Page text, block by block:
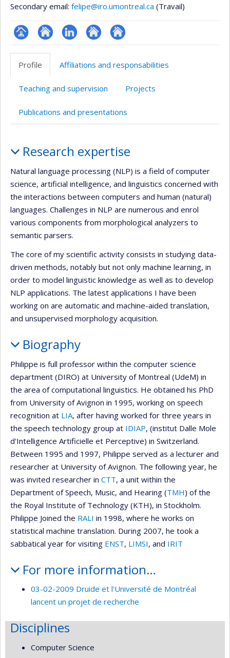
Secondary email: felipe@iro.umontreal.ca (Travail)
Page
professionnelle
Site
l’unité
recherche
LinkedInAutre Autre
web
Profile Affiliations and responsabilities
Teaching and supervision Projects
Publications and presentations
Research expertise
Natural language processing (NLP) is a field of computer
science, artificial intelligence, and linguistics concerned with
the interactions between computers and human (natural)
languages. Challenges in NLP are numerous and enrol
various components from morphological analyzers to
semantic parsers.
The core of my scientific activity consists in studying data-
driven methods, notably but not only machine learning, in
order to model linguistic knowledge as well as to develop
NLP applications. The latest applications I have been
working on are automatic and machine-aided translation,
and unsupervised morphology acquisition.
Biography
Philippe is full professor within the computer science
department (DIRO) at University of Montreal (UdeM) in
the area of computational linguistics. He obtained his PhD
from University of Avignon in 1995, working on speech
recognition at LIA, after having worked for three years in
the speech technology group at IDIAP, (institut Dalle Mole
d'Intelligence Artificielle et Perceptive) in Switzerland.
Between 1995 and 1997, Philippe served as a lecturer and
researcher at University of Avignon. The following year, he
was invited researcher in CTT, a unit within the
Department of Speech, Music, and Hearing (TMH) of the
the Royal Institute of Technology (KTH), in Stockholm.
Philippe Joined the RALI in 1998, where he works on
statistical machine translation. During 2007, he took a
sabbatical year for visiting ENST, LIMSI, and IRIT
For more information…
03-02-2009 Druide et l'Université de Montréal
lancent un projet de recherche
Disciplines
Computer Science